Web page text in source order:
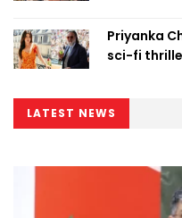
Priyanka
sci-fi
LATEST NEWS